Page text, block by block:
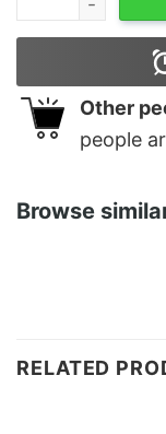
Other
people
Browse
RELATED